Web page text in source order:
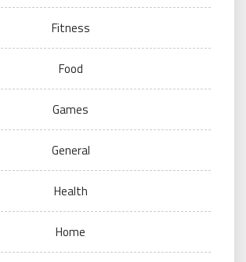
Fitness
Food
Games
General
Health
Home